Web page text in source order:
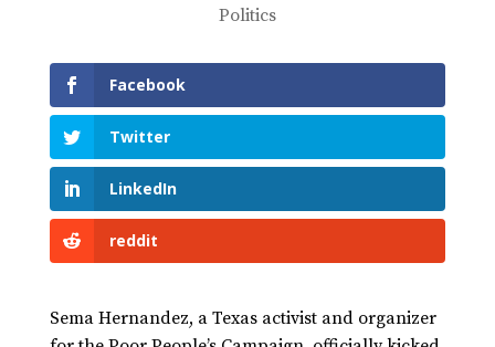
Politics
Facebook
Twitter
LinkedIn
reddit
Sema Hernandez, a Texas activist and organizer